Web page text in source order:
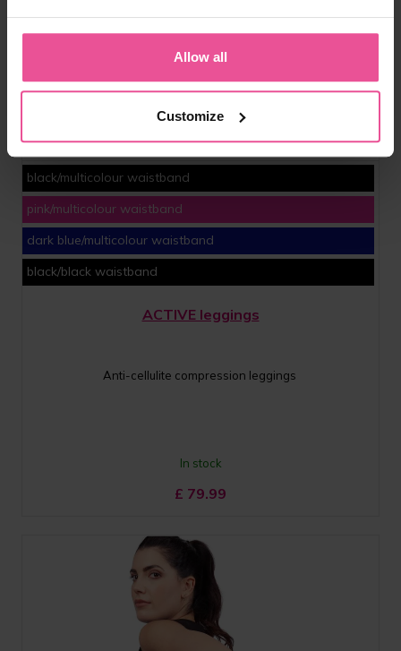
Allow all
Customize
black/multicolour waistband
pink/multicolour waistband
dark blue/multicolour waistband
black/black waistband
ACTIVE leggings
Anti-cellulite compression leggings
In stock
£ 79.99